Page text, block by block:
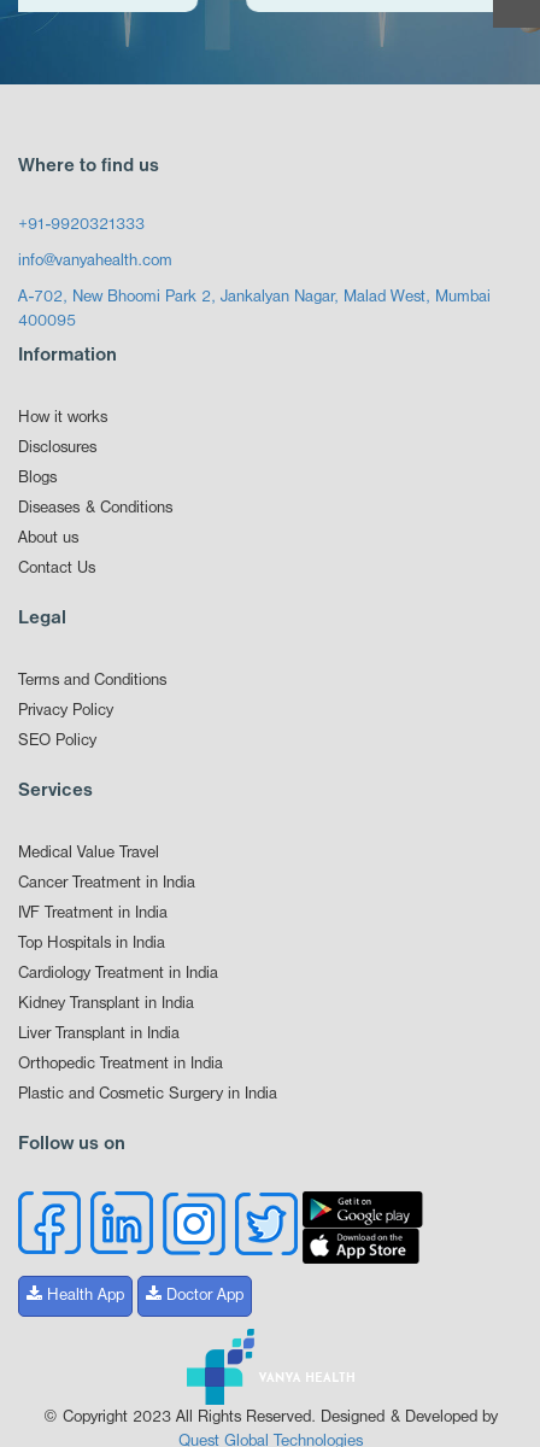
Where to find us
+91-9920321333
info@vanyahealth.com
A-702, New Bhoomi Park 2, Jankalyan Nagar, Malad West, Mumbai
400095
Information
How it works
Disclosures
Blogs
Diseases & Conditions
About us
Contact Us
Legal
Terms and Conditions
Privacy Policy
SEO Policy
Services
Medical Value Travel
Cancer Treatment in India
IVF Treatment in India
Top Hospitals in India
Cardiology Treatment in India
Kidney Transplant in India
Liver Transplant in India
Orthopedic Treatment in India
Plastic and Cosmetic Surgery in India
Follow us on
Health App Doctor App
© Copyright 2023 All Rights Reserved. Designed & Developed by
Quest Global Technologies